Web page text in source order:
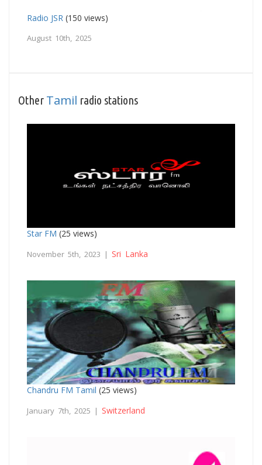
Radio JSR (150 views)
August 10th, 2025
Other Tamil radio stations
Star FM (25 views)
November 5th, 2023 | Sri Lanka
Chandru FM Tamil (25 views)
January 7th, 2025 | Switzerland